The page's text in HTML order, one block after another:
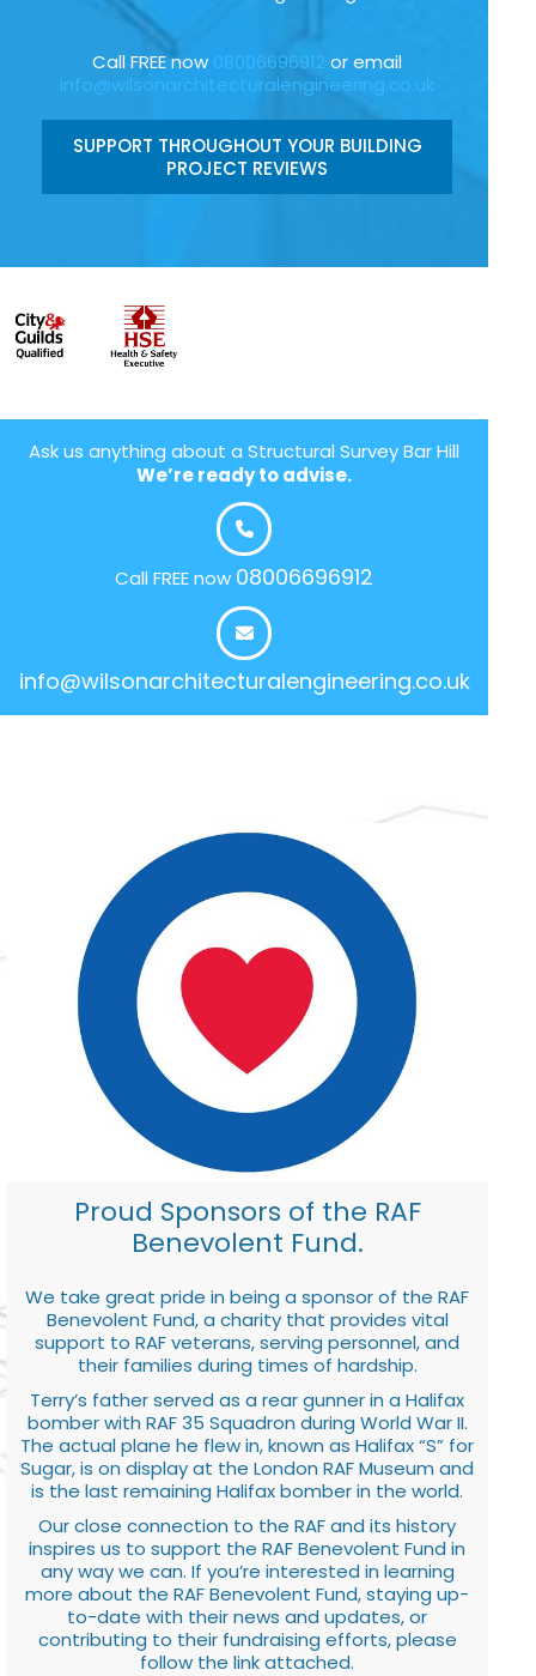
Call FREE now 08006696912 or email
info@wilsonarchitecturalengineering.co.uk
SUPPORT THROUGHOUT YOUR BUILDING
PROJECT REVIEWS
Ask us anything about a Structural Survey Bar Hill
We’re ready to advise.
Call FREE now 08006696912
info@wilsonarchitecturalengineering.co.uk
Proud Sponsors of the RAF
Benevolent Fund.
We take great pride in being a sponsor of the RAF
Benevolent Fund, a charity that provides vital
support to RAF veterans, serving personnel, and
their families during times of hardship.
Terry’s father served as a rear gunner in a Halifax
bomber with RAF 35 Squadron during World War II.
The actual plane he flew in, known as Halifax “S” for
Sugar, is on display at the London RAF Museum and
is the last remaining Halifax bomber in the world.
Our close connection to the RAF and its history
inspires us to support the RAF Benevolent Fund in
any way we can. If you’re interested in learning
more about the RAF Benevolent Fund, staying up-
to-date with their news and updates, or
contributing to their fundraising efforts, please
follow the link attached.